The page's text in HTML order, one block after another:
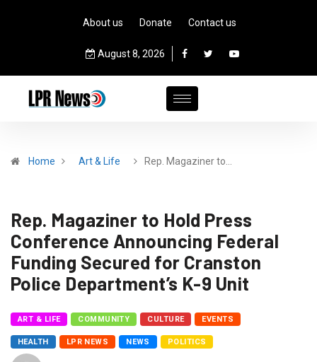
About us Donate Contact us
August 8, 2026
Home Art & Life Rep. Magaziner to…
Rep. Magaziner to Hold Press
Conference Announcing Federal
Funding Secured for Cranston
Police Department’s K-9 Unit
ART & LIFE COMMUNITY CULTURE EVENTS
HEALTH LPR NEWS NEWS POLITICS